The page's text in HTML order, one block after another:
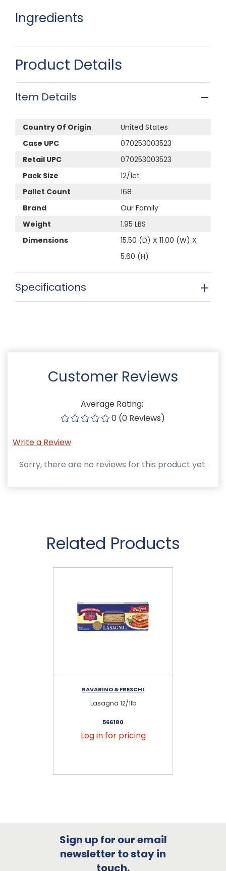
Ingredients
Product Details
Item Details
Country Of Origin
United States
Case UPC
070253003523
Retail UPC
070253003523
Pack Size
12/1ct
Pallet Count
168
Brand
Our Family
Weight
1.95 LBS
Dimensions
15.50 (D) X 11.00 (W) X
5.60 (H)
Specifications
Customer Reviews
Average Rating:
0 (0 Reviews)
Write a Review
Sorry, there are no reviews for this product yet.
Related Products
RAVARINO & FRESCHI
Lasagna 12/1lb
566180
Log in for pricing
Sign up for our email
newsletter to stay in
touch.